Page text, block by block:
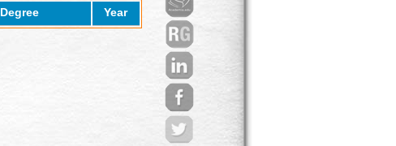
Degree Year